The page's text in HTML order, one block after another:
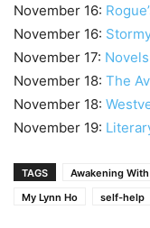
November 16:
November 16:
November 17:
November 18: The
November 18:
November 19:
TAGS Awakening
My Lynn Ho
self-help